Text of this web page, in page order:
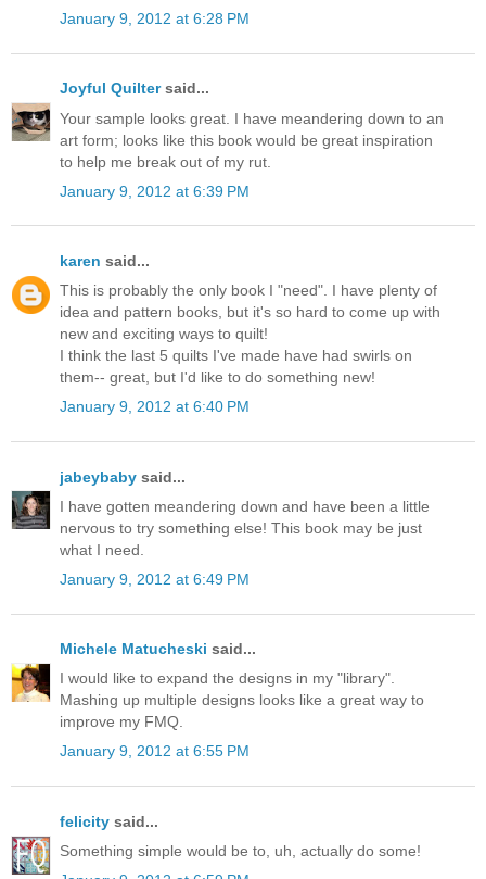
January 9, 2012 at 6:28 PM
Joyful Quiltersaid...
Your sample looks great. I have meandering down to an
art form; looks like this book would be great inspiration
to help me break out of my rut.
January 9, 2012 at 6:39 PM
karen said...
This is probably the only book I "need". I have plenty of
idea and pattern books, but it's so hard to come up with
new and exciting ways to quilt!
I think the last 5 quilts I've made have had swirls on
them-- great, but I'd like to do something new!
January 9, 2012 at 6:40 PM
jabeybaby said...
I have gotten meandering down and have been a little
nervous to try something else! This book may be just
what I need.
January 9, 2012 at 6:49 PM
Michele Matucheski said...
I would like to expand the designs in my "library".
Mashing up multiple designs looks like a great way to
improve my FMQ.
January 9, 2012 at 6:55 PM
felicity said...
Something simple would be to, uh, actually do some!